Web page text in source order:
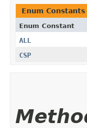
Enum Constants
Enum Constant
ALL
CSP